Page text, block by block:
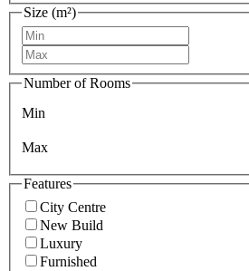
Size (m²)
Number of Rooms
Min
Max
Features
City Centre
New Build
Luxury
Furnished